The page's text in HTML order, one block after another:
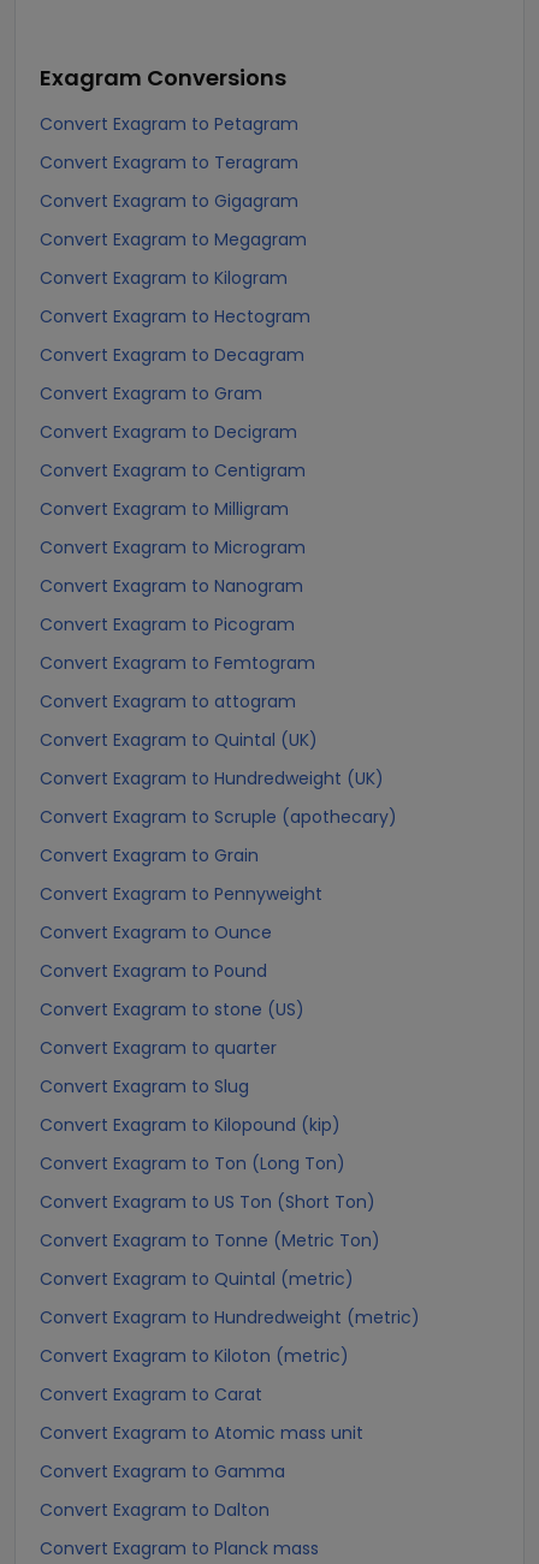
Exagram Conversions
Convert Exagram to Petagram
Convert Exagram to Teragram
Convert Exagram to Gigagram
Convert Exagram to Megagram
Convert Exagram to Kilogram
Convert Exagram to Hectogram
Convert Exagram to Decagram
Convert Exagram to Gram
Convert Exagram to Decigram
Convert Exagram to Centigram
Convert Exagram to Milligram
Convert Exagram to Microgram
Convert Exagram to Nanogram
Convert Exagram to Picogram
Convert Exagram to Femtogram
Convert Exagram to attogram
Convert Exagram to Quintal (UK)
Convert Exagram to Hundredweight (UK)
Convert Exagram to Scruple (apothecary)
Convert Exagram to Grain
Convert Exagram to Pennyweight
Convert Exagram to Ounce
Convert Exagram to Pound
Convert Exagram to stone (US)
Convert Exagram to quarter
Convert Exagram to Slug
Convert Exagram to Kilopound (kip)
Convert Exagram to Ton (Long Ton)
Convert Exagram to US Ton (Short Ton)
Convert Exagram to Tonne (Metric Ton)
Convert Exagram to Quintal (metric)
Convert Exagram to Hundredweight (metric)
Convert Exagram to Kiloton (metric)
Convert Exagram to Carat
Convert Exagram to Atomic mass unit
Convert Exagram to Gamma
Convert Exagram to Dalton
Convert Exagram to Planck mass